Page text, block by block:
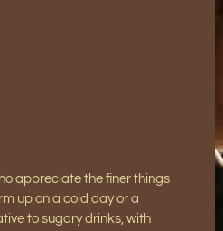
appreciate the finer things
up on a cold day or a
to sugary drinks, with